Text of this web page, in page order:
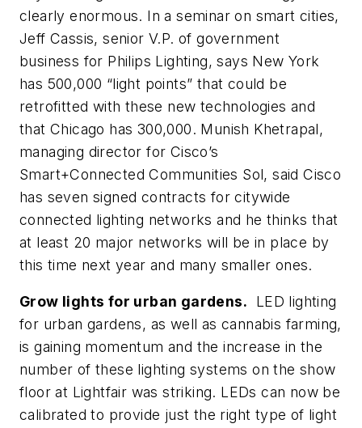
clearly enormous. In a seminar on smart cities,
Jeff Cassis, senior V.P. of government
business for Philips Lighting, says New York
has 500,000 “light points” that could be
retrofitted with these new technologies and
that Chicago has 300,000. Munish Khetrapal,
managing director for Cisco’s
Smart+Connected Communities Sol, said Cisco
has seven signed contracts for citywide
connected lighting networks and he thinks that
at least 20 major networks will be in place by
this time next year and many smaller ones.
Grow lights for urban gardens. LED lighting
for urban gardens, as well as cannabis farming,
is gaining momentum and the increase in the
number of these lighting systems on the show
floor at Lightfair was striking. LEDs can now be
calibrated to provide just the right type of light